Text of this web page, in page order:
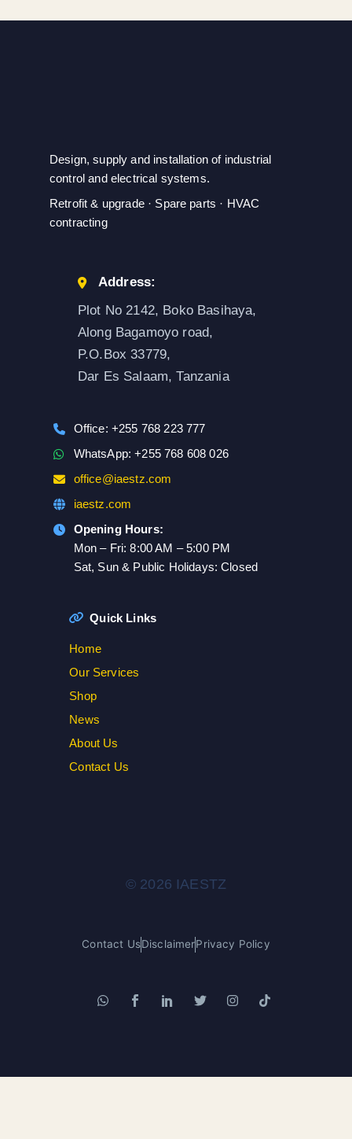
Design, supply and installation of industrial
control and electrical systems.
Retrofit & upgrade · Spare parts · HVAC
contracting
Address:
Plot No 2142, Boko Basihaya,
Along Bagamoyo road,
P.O.Box 33779,
Dar Es Salaam, Tanzania
Office: +255 768 223 777
WhatsApp: +255 768 608 026
office@iaestz.com
iaestz.com
Opening Hours:
Mon – Fri: 8:00 AM – 5:00 PM
Sat, Sun & Public Holidays: Closed
Quick Links
Home
Our Services
Shop
News
About Us
Contact Us
© 2026 IAESTZ
Contact UsDisclaimerPrivacy Policy